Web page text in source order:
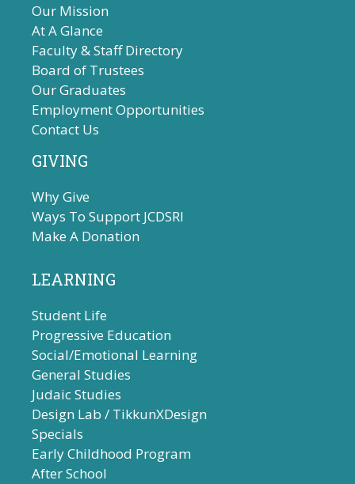
Our Mission
At A Glance
Faculty & Staff Directory
Board of Trustees
Our Graduates
Employment Opportunities
Contact Us
GIVING
Why Give
Ways To Support JCDSRI
Make A Donation
LEARNING
Student Life
Progressive Education
Social/Emotional Learning
General Studies
Judaic Studies
Design Lab / TikkunXDesign
Specials
Early Childhood Program
After School